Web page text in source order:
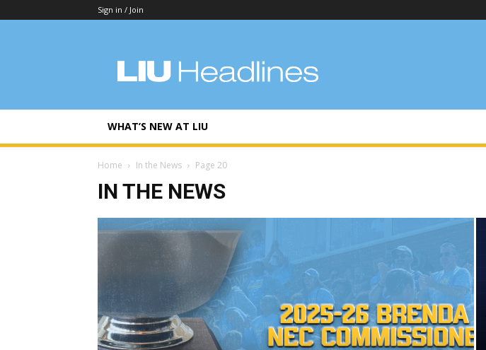
Sign in / Join
Headlines
WHAT’S NEW AT LIU
Home In the News Page 20
IN THE NEWS